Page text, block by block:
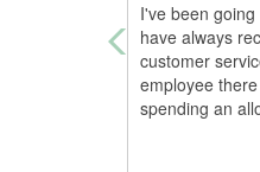
I've been
have always
customer
employee
spending an